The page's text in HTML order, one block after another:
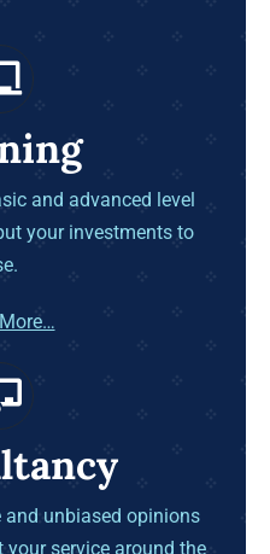
and advanced level
your investments to
unbiased opinions
service around the